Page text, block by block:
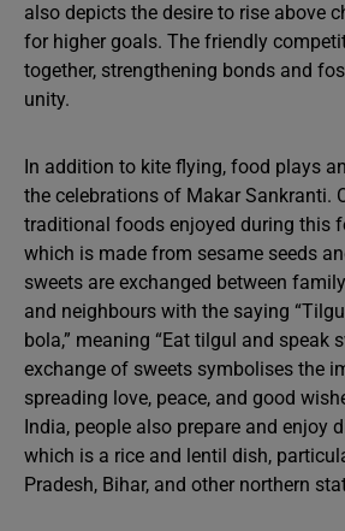
also depicts the desire to rise above
for higher goals. The friendly
together, strengthening bonds and
unity.
In addition to kite flying, food plays
the celebrations of Makar Sankranti.
traditional foods enjoyed during this
which is made from sesame seeds
sweets are exchanged between
and neighbours with the saying
bola,” meaning “Eat tilgul and speak
exchange of sweets symbolises the
spreading love, peace, and good
India, people also prepare and enjoy
which is a rice and lentil dish,
Pradesh, Bihar, and other northern